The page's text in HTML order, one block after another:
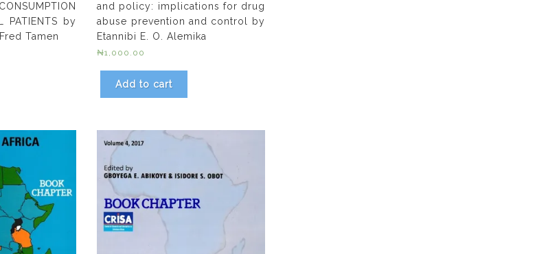
PATIENTS by
Tamen
and policy: implications for drug
abuse prevention and control by
Etannibi E. O. Alemika
₦1,000.00
Add to cart